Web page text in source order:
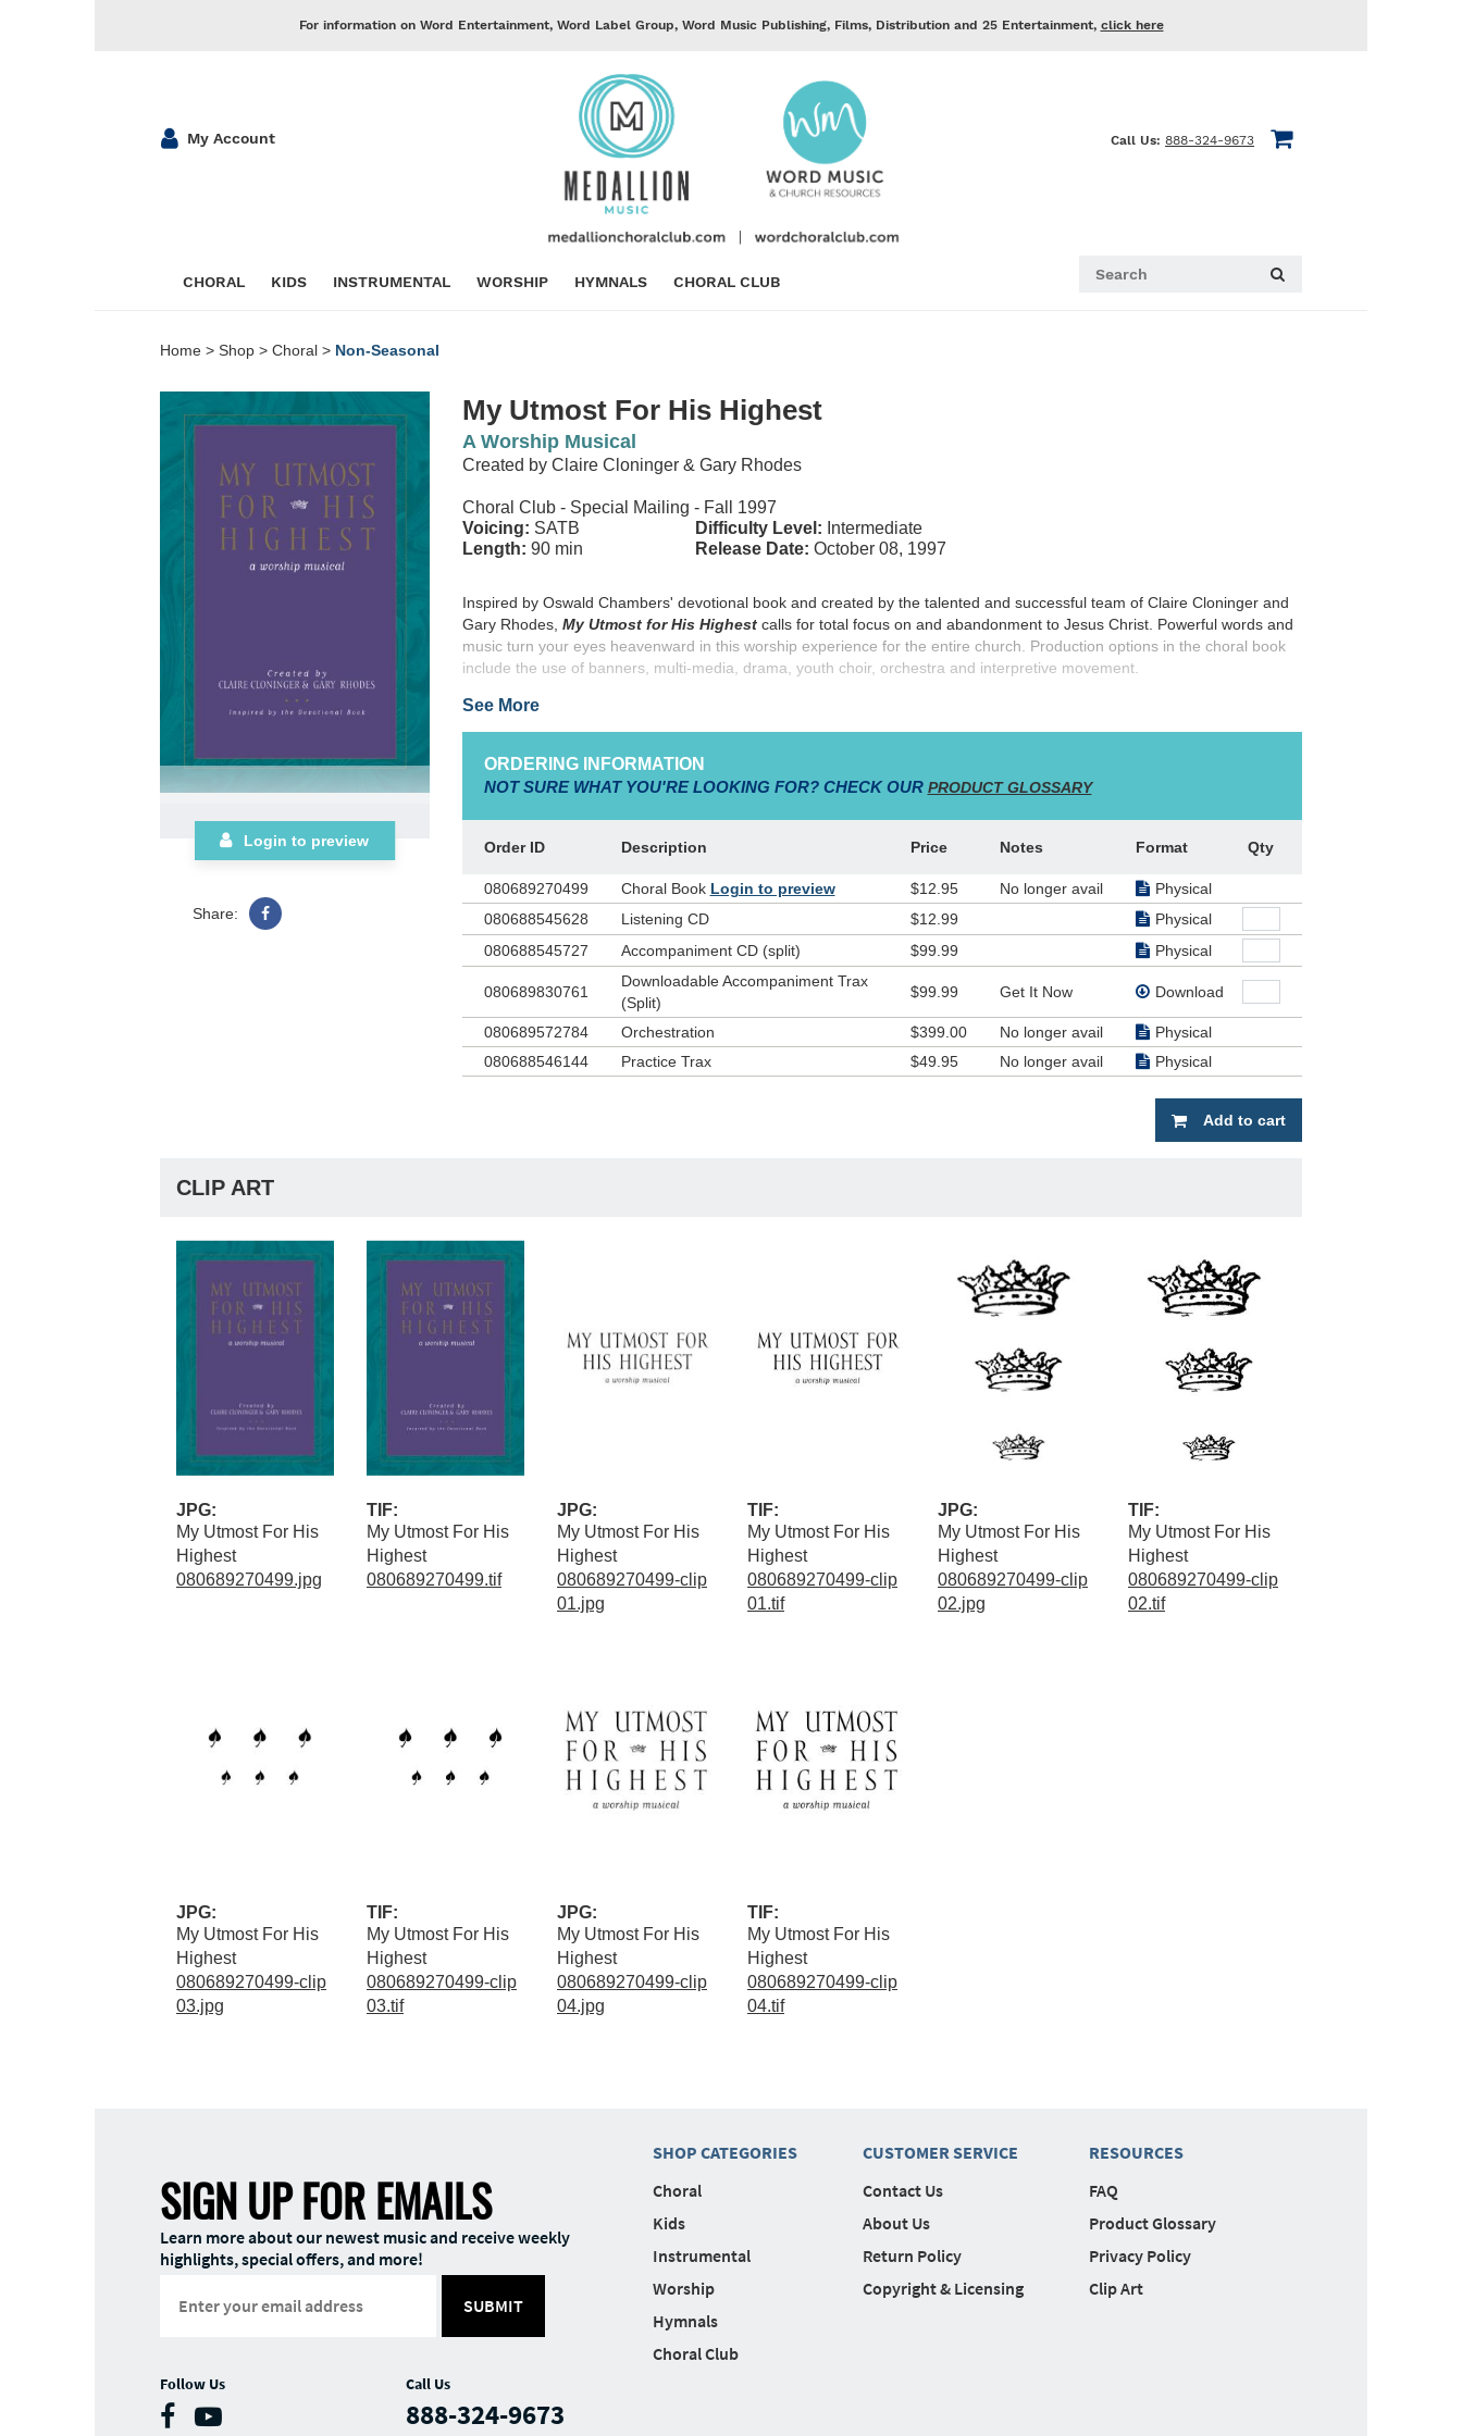
For information on Word Entertainment, Word Label Group, Word Music Publishing, Films, Distribution and 25 Entertainment, click here
My Account Call Us: 888-324-9673
CHORAL KIDS INSTRUMENTAL WORSHIP HYMNALS CHORAL CLUB
Home > Shop > Choral > Non-Seasonal
Login to preview
Share:
My Utmost For His Highest
A Worship Musical
Created by Claire Cloninger & Gary Rhodes
Choral Club - Special Mailing - Fall 1997
Voicing: SATB Difficulty Level: Intermediate
Length: 90 min Release Date: October 08, 1997
Inspired by Oswald Chambers' devotional book and created by the talented and successful team of Claire Cloninger and
Gary Rhodes, My Utmost for His Highestcalls for total focus on and abandonment to Jesus Christ. Powerful words and
music turn your eyes heavenward in this worship experience for the entire church. Production options in the choral book
include the use of banners, multi-media, drama, youth choir, orchestra and interpretive movement.
See More
ORDERING INFORMATION
NOT SURE WHAT YOU'RE LOOKING FOR? CHECK OUR PRODUCT GLOSSARY
Order ID Description Price Notes Format Qty
080689270499 Choral Book Login to preview $12.95 No longer avail
Physical
080688545628
Listening CD $12.99
Physical
080688545727
Accompaniment CD (split) $99.99 Physical
080689830761
Downloadable Accompaniment Trax
(Split)
$99.99 Get It Now Download
080689572784 Orchestration $399.00 No longer avail
Physical
080688546144
Practice Trax $49.95 No longer avail Physical
Add to cart
CLIP ART
JPG:
My Utmost For His
Highest
080689270499.jpg
TIF:
My Utmost For His
Highest
080689270499.tif
JPG:
My Utmost For His
Highest
080689270499-clip
01.jpg
TIF:
My Utmost For His
Highest
080689270499-clip
01.tif
JPG:
My Utmost For His
Highest
080689270499-clip
02.jpg
TIF:
My Utmost For His
Highest
080689270499-clip
02.tif
JPG:
My Utmost For His
Highest
080689270499-clip
03.jpg
TIF:
My Utmost For His
Highest
080689270499-clip
03.tif
JPG:
My Utmost For His
Highest
080689270499-clip
04.jpg
TIF:
My Utmost For His
Highest
080689270499-clip
04.tif
SIGN UP FOR EMAILS
Learn more about our newest music and receive weekly
highlights, special offers, and more!
SUBMIT
Follow Us Call Us
888-324-9673
SHOP CATEGORIES
Choral
Kids
Instrumental
Worship
Hymnals
Choral Club
CUSTOMER SERVICE
Contact Us
About Us
Return Policy
Copyright & Licensing
RESOURCES
FAQ
Product Glossary
Privacy Policy
Clip Art